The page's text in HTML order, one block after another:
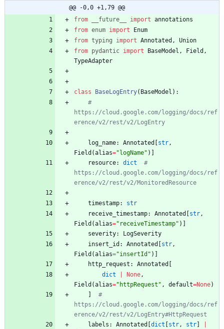
@@ -0,0 +1,79 @@
from
__future__ import annotations
from enum import
Enum
from typing import Annotated ,
Union
from pydantic import BaseModel , Field ,
TypeAdapter
class BaseLogEntry( BaseModel ) :
#
https://cloud.google.com/logging/docs/ref
erence/v2/rest/v2/LogEntry
log_name: Annotated str,
Field (alias=" logName" )
resource: dict
#
https://cloud.google.com/logging/docs/ref
erence/v2/rest/v2/MonitoredResource
timestamp:
str
receive_timestamp: Annotated str,
Field (alias=" receiveTimestamp" )
severity:
LogSeverity
insert_id : Annotated str,
Field (alias="insertId " )
http_request : Annotated
dict
None,
Field (alias=" httpRequest " , default=None)
#
https://cloud.google.com/logging/docs/ref
erence/v2/rest/v2/LogEntry#HttpRequest
labels : Annotated dict str, str